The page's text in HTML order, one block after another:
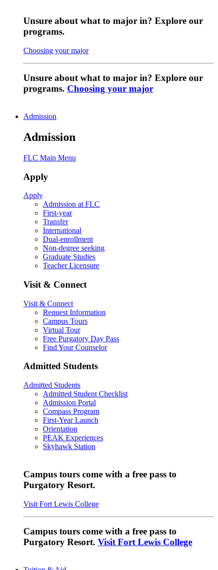
Unsure about what to major in? Explore our
programs.
Choosing your major
Unsure about what to major in? Explore our
programs. Choosing your major
Admission
Admission
FLC Main Menu
Apply
Apply
Admission at FLC
First-year
Transfer
International
Dual-enrollment
Non-degree seeking
Graduate Studies
Teacher Licensure
Visit & Connect
Visit & Connect
Request Information
Campus Tours
Virtual Tour
Free Purgatory Day Pass
Find Your Counselor
Admitted Students
Admitted Students
Admitted Student Checklist
Admission Portal
Compass Program
First-Year Launch
Orientation
PEAK Experiences
Skyhawk Station
Campus tours come with a free pass to
Purgatory Resort.
Visit Fort Lewis College
Campus tours come with a free pass to
Purgatory Resort. Visit Fort Lewis College